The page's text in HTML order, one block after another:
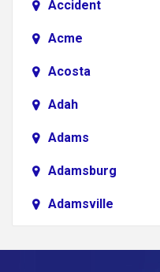
Accident
Acme
Acosta
Adah
Adams
Adamsburg
Adamsville